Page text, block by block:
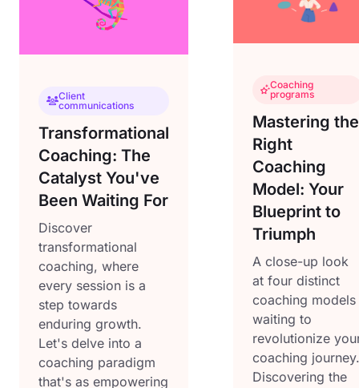
Client
communications
Transformational
Coaching: The
Catalyst You've
Been Waiting For
Discover
transformational
coaching, where
every session is a
step towards
enduring growth.
Let's delve into a
coaching paradigm
that's as empowering
Coaching
programs
Mastering the
Right
Coaching
Model: Your
Blueprint to
Triumph
A close-up look
at four distinct
coaching models
waiting to
revolutionize
coaching journey.
Discovering the